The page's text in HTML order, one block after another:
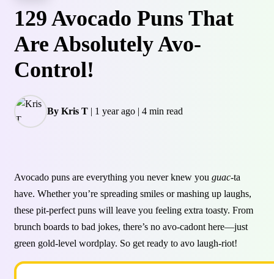
129 Avocado Puns That
Are Absolutely Avo-
Control!
By Kris T | 1 year ago | 4 min read
Avocado puns are everything you never knew you guac-ta
have. Whether you’re spreading smiles or mashing up laughs,
these pit-perfect puns will leave you feeling extra toasty. From
brunch boards to bad jokes, there’s no avo-cadont here—just
green gold-level wordplay. So get ready to avo laugh-riot!